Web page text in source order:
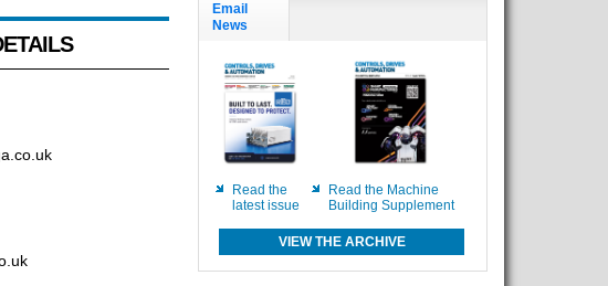
Email
News
Read the
latest issue
Read the Machine
Building Supplement
VIEW THE ARCHIVE